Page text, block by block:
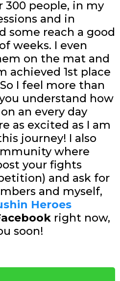
300 people, in my
and in
some reach a good
weeks. I even
on the mat and
achieved 1st place
I feel more than
understand how
an every day
as excited as I am
journey! I also
where
your fights
and ask for
and myself,
Heroes
right now,
soon!